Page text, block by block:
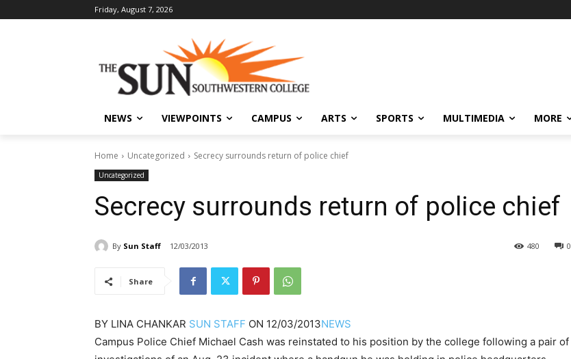
Friday, August 7, 2026
NEWS VIEWPOINTS CAMPUS ARTS SPORTS MULTIMEDIA MORE
Home Uncategorized Secrecy surrounds return of police chief
Uncategorized
Secrecy surrounds return of police chief
By Sun Staff 12/03/2013 0
480
Share
BY LINA CHANKAR SUN STAFF ON 12/03/2013NEWS
Campus Police Chief Michael Cash was reinstated to his position by the college following a pair of